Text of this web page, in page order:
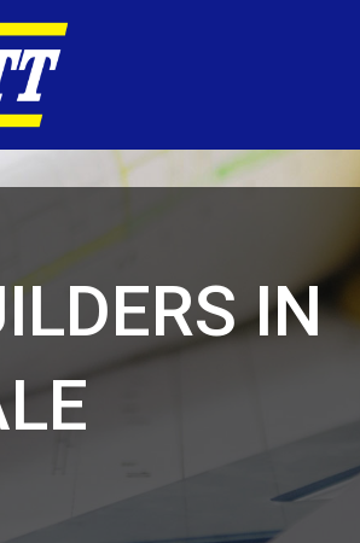
IN